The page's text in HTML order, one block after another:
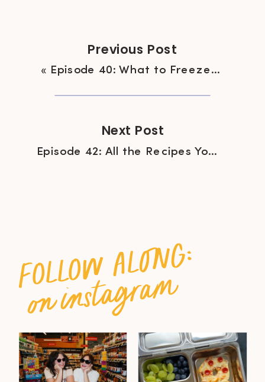
Episode 42: All the Recipes You Should be Cooking Right Now
« Episode 40: What to Freeze (and not to Freeze) for Easy Weeknight Cooking
Previous Post
Next Post
on instagram
follow along: